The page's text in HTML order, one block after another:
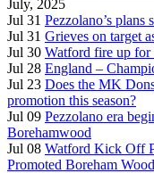
July, 2025
Jul 31 Pezzolano’s plans
Jul 31 Grieves on target
Jul 30 Watford fire up
Jul 28 England –
Jul 23 Does the MK
promotion this season?
Jul 09 Pezzolano era
Borehamwood
Jul 08 Watford Kick Off
Promoted Boreham Wood